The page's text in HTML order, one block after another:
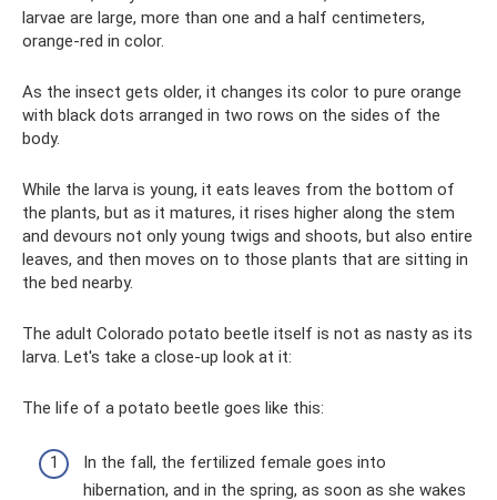
larvae are large, more than one and a half centimeters,
orange-red in color.
As the insect gets older, it changes its color to pure orange
with black dots arranged in two rows on the sides of the
body.
While the larva is young, it eats leaves from the bottom of
the plants, but as it matures, it rises higher along the stem
and devours not only young twigs and shoots, but also entire
leaves, and then moves on to those plants that are sitting in
the bed nearby.
The adult Colorado potato beetle itself is not as nasty as its
larva. Let's take a close-up look at it:
The life of a potato beetle goes like this:
In the fall, the fertilized female goes into
hibernation, and in the spring, as soon as she wakes